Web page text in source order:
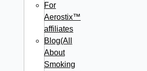
For
Aerostix™
affiliates
Blog(All
About
Smoking